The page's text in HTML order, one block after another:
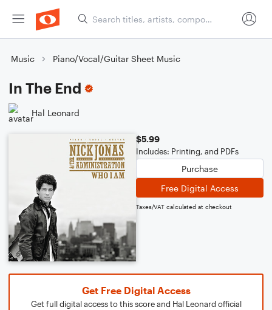
Music Piano/Vocal/Guitar Sheet Music
In The End
Hal Leonard
$5.99
Includes: Printing, and PDFs
Purchase
Free Digital Access
Taxes/VAT calculated at checkout
Get Free Digital Access
Get full digital access to this score and Hal Leonard official